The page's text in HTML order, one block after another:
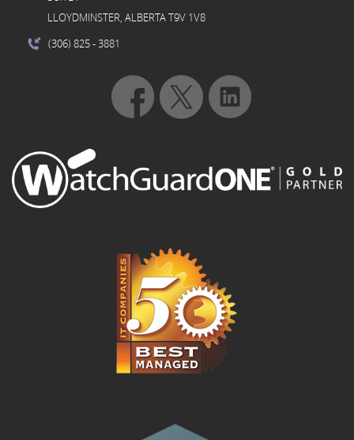
LLOYDMINSTER, ALBERTA T9V 1V8
(306) 825- 3881